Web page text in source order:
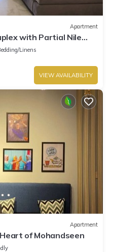
Apartment
with Partial Nile
Linens
VIEW AVAILABILITY
Apartment
of Mohandseen